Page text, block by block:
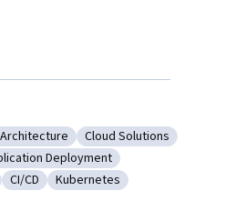
Architecture
Category: Cloud Solutions
Cloud Solutions
ToolsApplication Deployment
Deployment
Category: CI/CD
CI/CD Category: Kubernetes
Kubernetes